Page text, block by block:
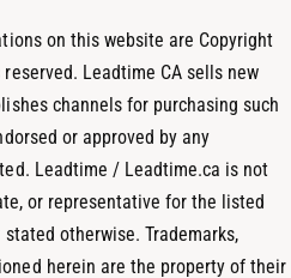
on this website are Copyright
Leadtime CA sells new
channels for purchasing such
or approved by any
Leadtime / Leadtime.ca is not
or representative for the listed
otherwise. Trademarks,
herein are the property of their